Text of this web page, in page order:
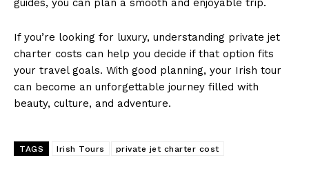
guides, you can plan a smooth and enjoyable trip.
If you’re looking for luxury, understanding private jet
charter costs can help you decide if that option fits
your travel goals. With good planning, your Irish tour
can become an unforgettable journey filled with
beauty, culture, and adventure.
TAGS Irish Tours private jet charter cost